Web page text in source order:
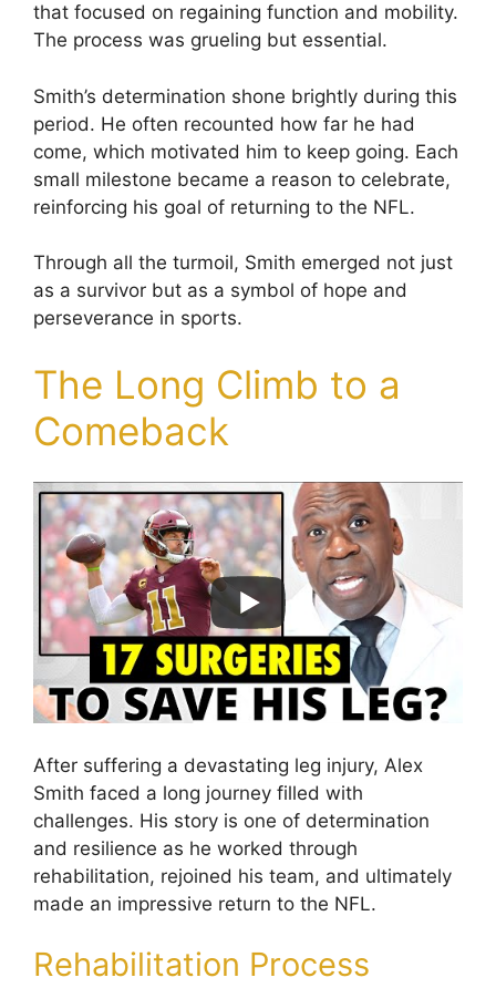
that focused on regaining function and mobility.
The process was grueling but essential.
Smith’s determination shone brightly during this
period. He often recounted how far he had
come, which motivated him to keep going. Each
small milestone became a reason to celebrate,
reinforcing his goal of returning to the NFL.
Through all the turmoil, Smith emerged not just
as a survivor but as a symbol of hope and
perseverance in sports.
The Long Climb to a
Comeback
After suffering a devastating leg injury, Alex
Smith faced a long journey filled with
challenges. His story is one of determination
and resilience as he worked through
rehabilitation, rejoined his team, and ultimately
made an impressive return to the NFL.
Rehabilitation Process